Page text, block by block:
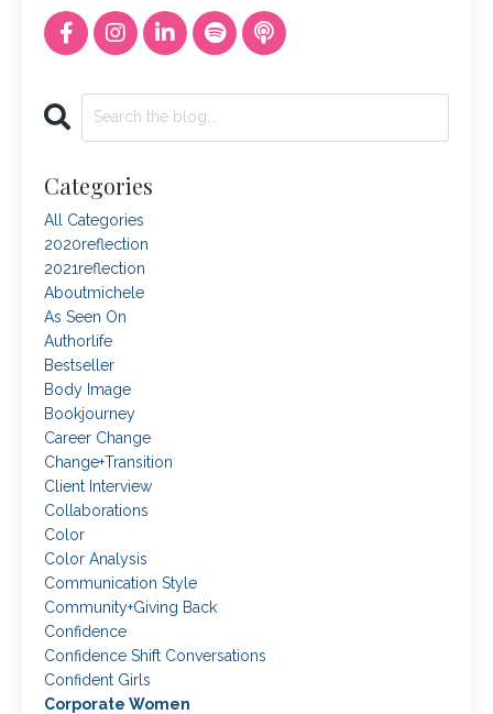
Categories
All Categories
2020reflection
2021reflection
Aboutmichele
As Seen On
Authorlife
Bestseller
Body Image
Bookjourney
Career Change
Change+transition
Client Interview
Collaborations
Color
Color Analysis
Communication Style
Community+giving Back
Confidence
Confidence Shift Conversations
Confident Girls
Corporate Women